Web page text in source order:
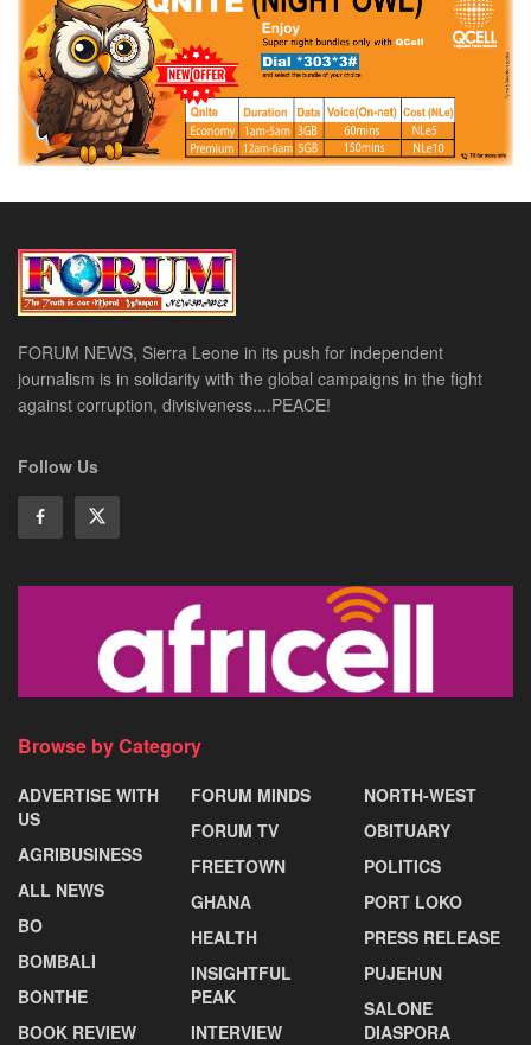
FORUM NEWS, Sierra Leone in its push for independent
journalism is in solidarity with the global campaigns in the fight
against corruption, divisiveness....PEACE!
Follow Us
Browse by Category
ADVERTISE WITH
US
AGRIBUSINESS
ALL NEWS
BO
BOMBALI
BONTHE
BOOK REVIEW
FORUM MINDS
FORUM TV
FREETOWN
GHANA
HEALTH
INSIGHTFUL
PEAK
INTERVIEW
NORTH-WEST
OBITUARY
POLITICS
PORT LOKO
PRESS RELEASE
PUJEHUN
SALONE
DIASPORA